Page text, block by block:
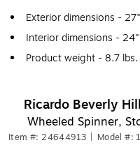
Exterior dimensions -
Interior dimensions -
Product weight - 8.7 lbs.
Ricardo Beverly
Wheeled Spinner,
Item #: 24644913 Model #: